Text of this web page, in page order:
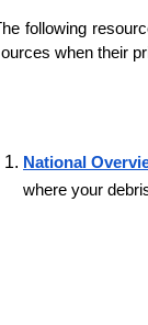
following
when their
National
where your